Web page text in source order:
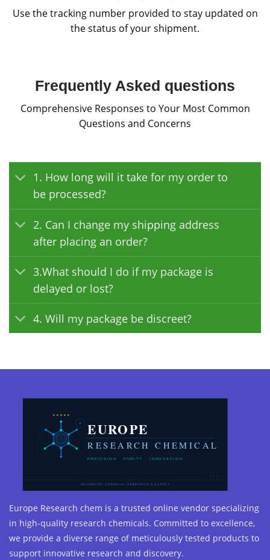
Use the tracking number provided to stay updated on
the status of your shipment.
Frequently Asked questions
Comprehensive Responses to Your Most Common
Questions and Concerns
1. How long will it take for my order to
be processed?
2. Can I change my shipping address
after placing an order?
3.What should I do if my package is
delayed or lost?
4. Will my package be discreet?
Europe Research chem is a trusted online vendor specializing
in high-quality research chemicals. Committed to excellence,
we provide a diverse range of meticulously tested products to
support innovative research and discovery.